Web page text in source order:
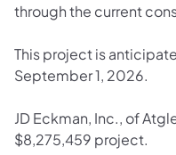
through the current
This project is
September 1, 2026.
JD Eckman, Inc., of
$8,275,459 project.